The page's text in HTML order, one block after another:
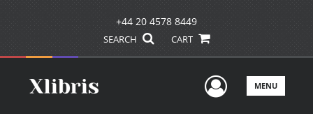
+44 20 4578 8449
SEARCH CART
UserMENU